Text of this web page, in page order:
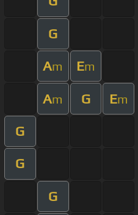
G
Am Em
Am G Em
G
G
G